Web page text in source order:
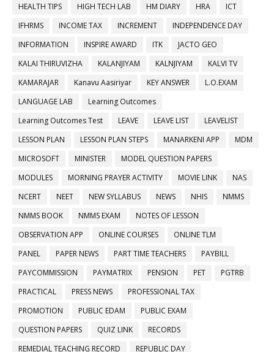
HEALTH TIPS
HIGH TECH LAB HM DIARY HRA
ICT
IFHRMS
INCOME TAX INCREMENT
INDEPENDENCE DAY
INFORMATION
INSPIRE AWARD ITK
JACTO GEO
KALAI THIRUVIZHA
KALANJIYAM KALNJIYAM
KALVI TV
KAMARAJAR
Kanavu Aasiriyar KEY ANSWER
L.O.EXAM
LANGUAGE LAB
Learning Outcomes
Learning Outcomes Test
LEAVE LEAVE LIST
LEAVELIST
LESSON PLAN
LESSON PLAN STEPS MANARKENI APP
MDM
MICROSOFT
MINISTER
MODEL QUESTION PAPERS
MODULES
MORNING PRAYER ACTIVITY MOVIE LINK
NAS
NCERT
NEET NEW SYLLABUS NEWS NHIS
NMMS
NMMS BOOK
NMMS EXAM
NOTES OF LESSON
OBSERVATION APP
ONLINE COURSES
ONLINE TLM
PANEL
PAPER NEWS PART TIME TEACHERS
PAYBILL
PAYCOMMISSION
PAYMATRIX PENSION PET
PGTRB
PRACTICAL
PRESS NEWS
PROFESSIONAL TAX
PROMOTION
PUBLIC EDAM
PUBLIC EXAM
QUESTION PAPERS
QUIZ LINK
RECORDS
REMEDIAL TEACHING RECORD
REPUBLIC DAY